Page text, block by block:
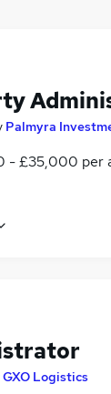
Palmyra
- £35,000 per
GXO Logistics